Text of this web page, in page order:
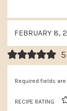
v
i
o
u
s
x
t
P
s
t
READER
FEBRUARY 8,
Required fields
RECIPE RATING